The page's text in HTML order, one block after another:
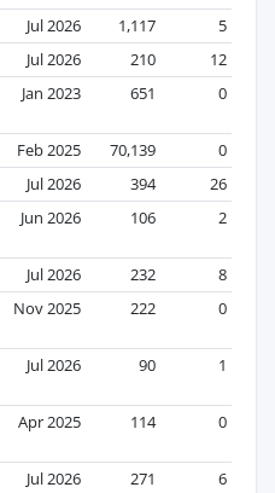
Jul 2026 1,117
5
Jul 2026 210
12
Jan 2023 651 0
Feb 2025 70,139
0
Jul 2026 394
26
Jun 2026 106 2
Jul 2026 232
8
Nov 2025 222 0
Jul 2026 90 1
Apr 2025 114 0
Jul 2026 271
6